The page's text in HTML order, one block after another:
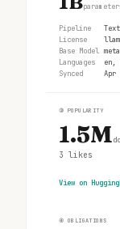
Pipeline
License
Base Model
Languages
en,
Synced
Apr
③ POPULARITY
1.5M
3 likes
View on
④ OBLIGATIONS